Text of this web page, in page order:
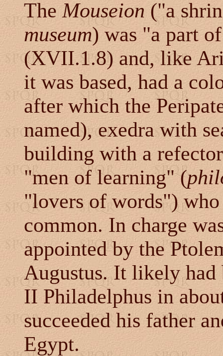
TheMouseion ("a
museum) was "a part
(XVII.1.8) and, like
it was based, had a
after which the
named), exedra with
building with a
"men of learning" (
"lovers of words")
common. In charge
appointed by the
Augustus. It likely had
II Philadelphus in
succeeded his father
Egypt.